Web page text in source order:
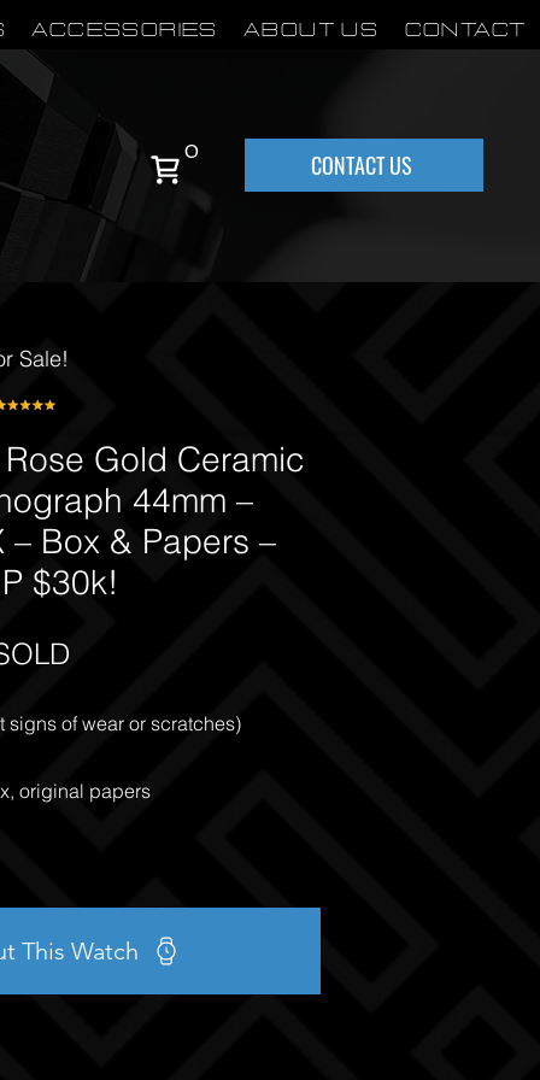
Accessories About Us Contact
0 CONTACT US
Sale!
Gold Ceramic
44mm –
– Box & Papers –
$30k!
of wear or scratches)
original papers
This Watch